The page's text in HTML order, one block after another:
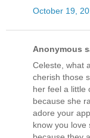
October 19,
Anonymous
Celeste, what
cherish those
her feel a little
because she
adore your
know you love